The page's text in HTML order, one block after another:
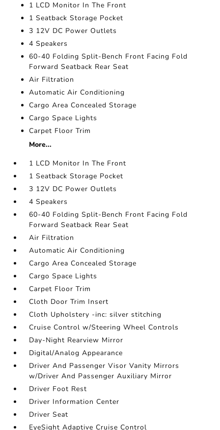
1 LCD Monitor In The Front
1 Seatback Storage Pocket
3 12V DC Power Outlets
4 Speakers
60-40 Folding Split-Bench Front Facing Fold
Forward Seatback Rear Seat
Air Filtration
Automatic Air Conditioning
Cargo Area Concealed Storage
Cargo Space Lights
Carpet Floor Trim
More...
1 LCD Monitor In The Front
1 Seatback Storage Pocket
3 12V DC Power Outlets
4 Speakers
60-40 Folding Split-Bench Front Facing Fold
Forward Seatback Rear Seat
Air Filtration
Automatic Air Conditioning
Cargo Area Concealed Storage
Cargo Space Lights
Carpet Floor Trim
Cloth Door Trim Insert
Cloth Upholstery -inc: silver stitching
Cruise Control w/Steering Wheel Controls
Day-Night Rearview Mirror
Digital/Analog Appearance
Driver And Passenger Visor Vanity Mirrors
w/Driver And Passenger Auxiliary Mirror
Driver Foot Rest
Driver Information Center
Driver Seat
EyeSight Adaptive Cruise Control